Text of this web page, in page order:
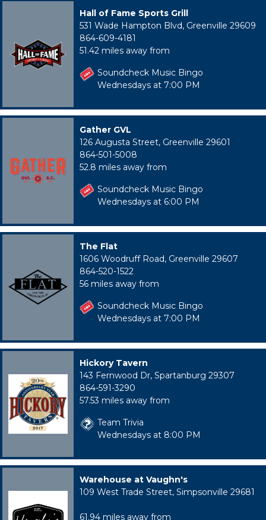
Hall of Fame Sports Grill
531 Wade Hampton Blvd, Greenville 29609
864-609-4181
51.42 miles away from
Soundcheck Music Bingo
Wednesdays at 7:00 PM
Gather GVL
126 Augusta Street, Greenville 29601
864-501-5008
52.8 miles away from
Soundcheck Music Bingo
Wednesdays at 6:00 PM
The Flat
1606 Woodruff Road, Greenville 29607
864-520-1522
56 miles away from
Soundcheck Music Bingo
Wednesdays at 7:00 PM
Hickory Tavern
143 Fernwood Dr, Spartanburg 29307
864-591-3290
57.53 miles away from
Team Trivia
Wednesdays at 8:00 PM
Warehouse at Vaughn's
109 West Trade Street, Simpsonville 29681
61.94 miles away from